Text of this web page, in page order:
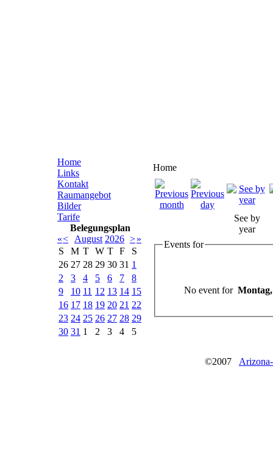
Home
Links
Kontakt
Raumangebot
Bilder
Tarife
Belegungsplan
«< August 2026 >»
S
M T W T F
S
26 27 28 29 30 31 1
2
3 4 5 6 7
8
9
10 11 12 13 14 15
16 17 18 19 20 21 22
23 24 25 26 27 28 29
30 31 1 2 3 4 5
Home
See by
year
Events for
No event for
©2007